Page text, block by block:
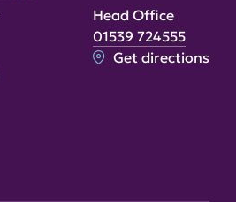
Head Office
01539 724555
Get directions